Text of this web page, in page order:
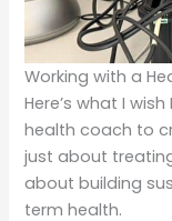
Working with a
Here’s what I
health coach to
just about
about building
term health.